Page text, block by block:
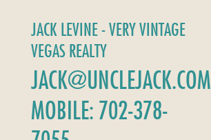
JACK LEVINE - VERY VINTAGE
VEGAS REALTY
JACK@UNCLEJACK.COM
MOBILE: 702-378-